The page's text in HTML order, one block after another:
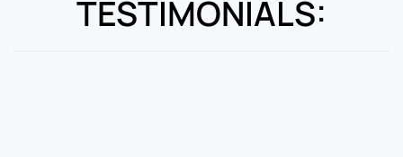
TESTIMONIALS: